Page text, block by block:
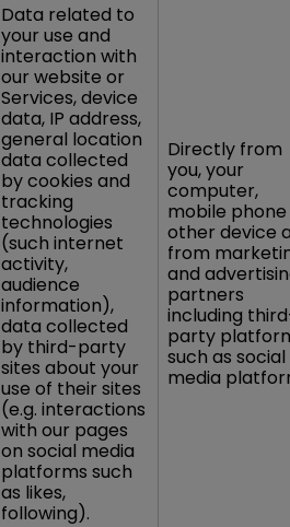
Data related to
your use and
interaction with
our website or
Services, device
data, IP address,
general location
data collected
by cookies and
tracking
technologies
(such internet
activity,
audience
information),
data collected
by third-party
sites about your
use of their sites
(e.g. interactions
with our pages
on social media
platforms such
as likes,
following).
Directly from
you, your
computer,
mobile
other device
from
and
partners
including
party
such as social
media